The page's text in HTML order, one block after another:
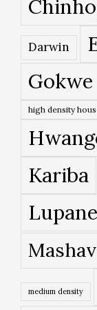
Darwin
Gokwe
high density
Kariba
Lupane
medium density